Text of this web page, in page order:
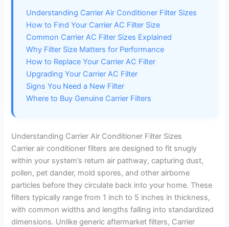
Understanding Carrier Air Conditioner Filter Sizes
How to Find Your Carrier AC Filter Size
Common Carrier AC Filter Sizes Explained
Why Filter Size Matters for Performance
How to Replace Your Carrier AC Filter
Upgrading Your Carrier AC Filter
Signs You Need a New Filter
Where to Buy Genuine Carrier Filters
Understanding Carrier Air Conditioner Filter Sizes
Carrier air conditioner filters are designed to fit snugly
within your system’s return air pathway, capturing dust,
pollen, pet dander, mold spores, and other airborne
particles before they circulate back into your home. These
filters typically range from 1 inch to 5 inches in thickness,
with common widths and lengths falling into standardized
dimensions. Unlike generic aftermarket filters, Carrier